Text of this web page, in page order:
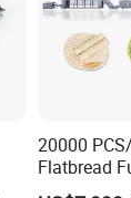
20000
Flatbread
Mixer